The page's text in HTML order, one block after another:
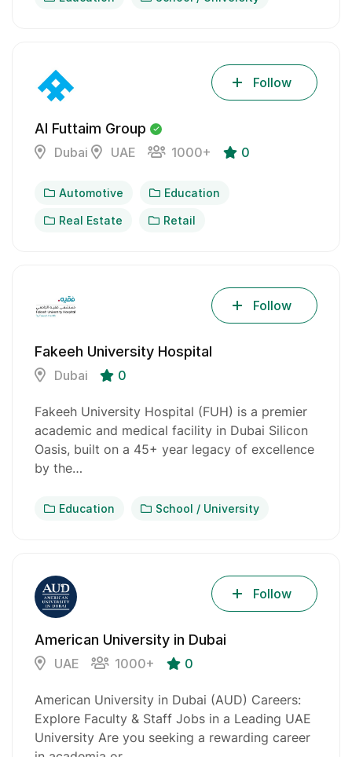
Al Futtaim Group
Dubai UAE 1000+ 0
Follow
Automotive Education
Real Estate Retail
Fakeeh University Hospital
Dubai 0
Follow
Fakeeh University Hospital (FUH) is a premier
academic and medical facility in Dubai Silicon
Oasis, built on a 45+ year legacy of excellence
by the…
Education School / University
American University in Dubai
UAE 1000+ 0
Follow
American University in Dubai (AUD) Careers:
Explore Faculty & Staff Jobs in a Leading UAE
University Are you seeking a rewarding career